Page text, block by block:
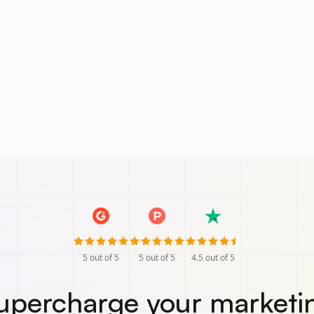
5 out of 5 5 out of 5 4.5 out of 5
your